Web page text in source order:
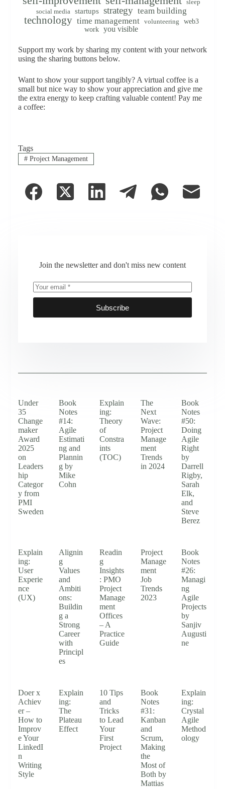
sleep
social media
startups strategy team building
technology time management volunteering
web3
work you visible
Support my work by sharing my content with your network
using the sharing buttons below.
Want to show your support tangibly? A virtual coffee is a
small but nice way to show your appreciation and give me
the extra energy to keep crafting valuable content! Pay me
a coffee:
Tags
#Project Management
Join the newsletter and don't miss new content
Subscribe
Under
35
Change
maker
Award
2025
on
Leaders
hip
Categor
y from
PMI
Sweden
Book
Notes
#14:
Agile
Estimati
ng and
Plannin
g by
Mike
Cohn
Explain
ing:
Theory
of
Constra
ints
(TOC)
The
Next
Wave:
Project
Manage
ment
Trends
in 2024
Book
Notes
#50:
Doing
Agile
Right
by
Darrell
Rigby,
Sarah
Elk,
and
Steve
Berez
Explain
ing:
User
Experie
nce
(UX)
Alignin
g
Values
and
Ambiti
ons:
Buildin
g a
Strong
Career
with
Principl
es
Readin
g
Insights
: PMO
Project
Manage
ment
Offices
– A
Practice
Guide
Project
Manage
ment
Job
Trends
2023
Book
Notes
#26:
Managi
ng
Agile
Projects
by
Sanjiv
Augusti
ne
Doer x
Achiev
er –
How to
Improv
e Your
LinkedI
n
Writing
Style
Explain
ing:
The
Plateau
Effect
10 Tips
and
Tricks
to Lead
Your
First
Project
Book
Notes
#31:
Kanban
and
Scrum,
Making
the
Most of
Both by
Mattias
Explain
ing:
Crystal
Agile
Method
ology